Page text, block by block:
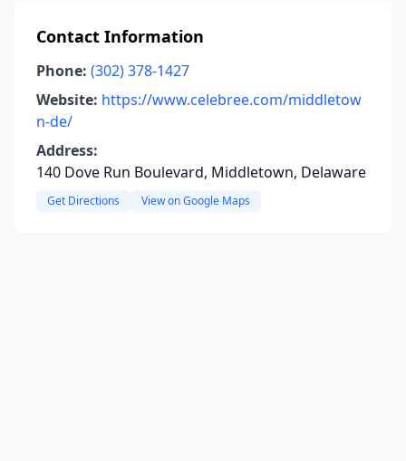
Contact Information
Phone: (302) 378-1427
Website: https://www.celebree.com/middletow
n-de/
Address:
140 Dove Run Boulevard, Middletown, Delaware
Get Directions View on Google Maps